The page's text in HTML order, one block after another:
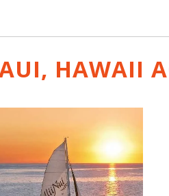
HAWAII